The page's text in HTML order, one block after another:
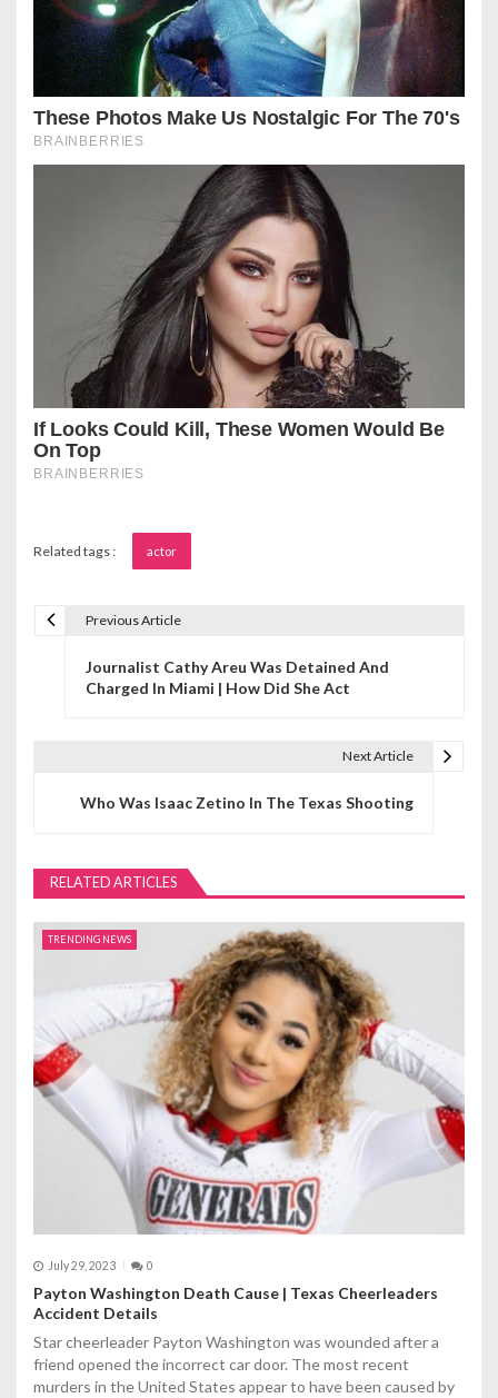
Related tags : actor
i
g
a
t
i
Previous Article
Journalist Cathy Areu Was Detained And
Charged In Miami | How Did She Act
Next Article
Who Was Isaac Zetino In The Texas Shooting
RELATED ARTICLES
TRENDING NEWS
July 29, 2023 0
Payton Washington Death Cause | Texas Cheerleaders
Accident Details
Star cheerleader Payton Washington was wounded after a
friend opened the incorrect car door. The most recent
murders in the United States appear to have been caused by